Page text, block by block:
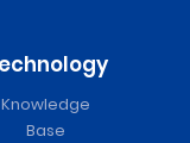
Knowledge
Base